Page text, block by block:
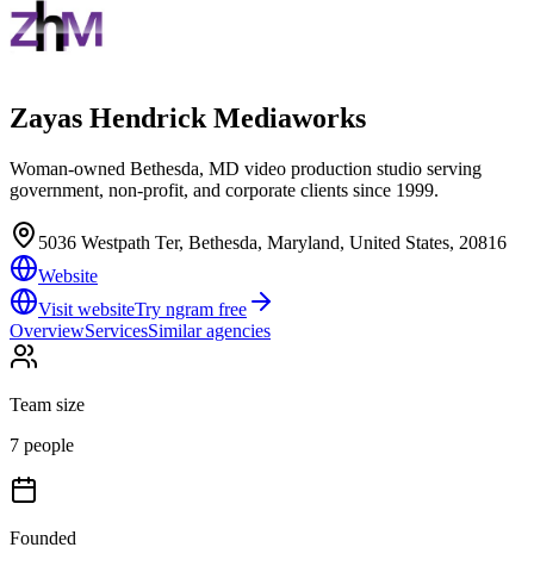
Zayas Hendrick Mediaworks
Woman-owned Bethesda, MD video production studio serving
government, non-profit, and corporate clients since 1999.
5036 Westpath Ter, Bethesda, Maryland, United States, 20816
Website
Visit websiteTry ngram free
OverviewServicesSimilar agencies
Team size
7 people
Founded